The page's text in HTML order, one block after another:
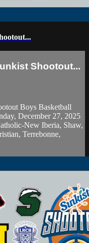
Shootout...
Boys Basketball
December 27, 2025
New Iberia, Shaw,
Terrebonne,